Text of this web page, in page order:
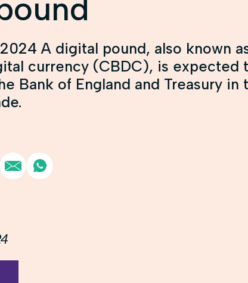
A digital pound, also known
currency (CBDC), is expected
Bank of England and Treasury in